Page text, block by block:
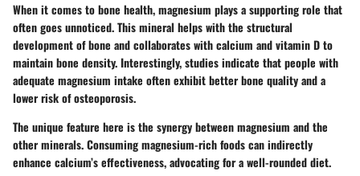
When it comes to bone health, magnesium plays a supporting role that
often goes unnoticed. This mineral helps with the structural
development of bone and collaborates with calcium and vitamin D to
maintain bone density. Interestingly, studies indicate that people with
adequate magnesium intake often exhibit better bone quality and a
lower risk of osteoporosis.
The unique feature here is the synergy between magnesium and the
other minerals. Consuming magnesium-rich foods can indirectly
enhance calcium’s effectiveness, advocating for a well-rounded diet.